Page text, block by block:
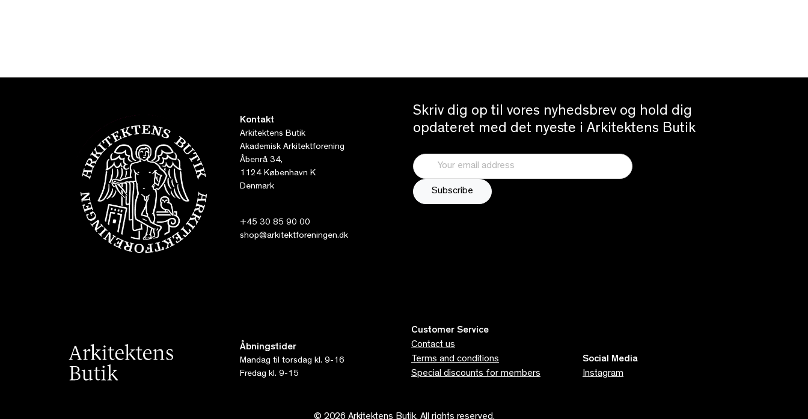
Kontakt
Arkitektens Butik
Akademisk Arkitektforening
Åbenrå 34,
1124 København K
Denmark
+45 30 85 90 00
shop@arkitektforeningen.dk
Skriv dig op til vores nyhedsbrev og hold dig
opdateret med det nyeste i Arkitektens Butik
Åbningstider
Mandag til torsdag kl. 9-16
Fredag kl. 9-15
Customer Service
Contact us
Terms and conditions
Special discounts for members
Social Media
Instagram